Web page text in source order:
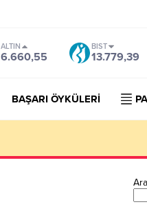
ALTIN
6.660,55
BIST
13.779,39
BAŞARI ÖYKÜLERİ
Ara